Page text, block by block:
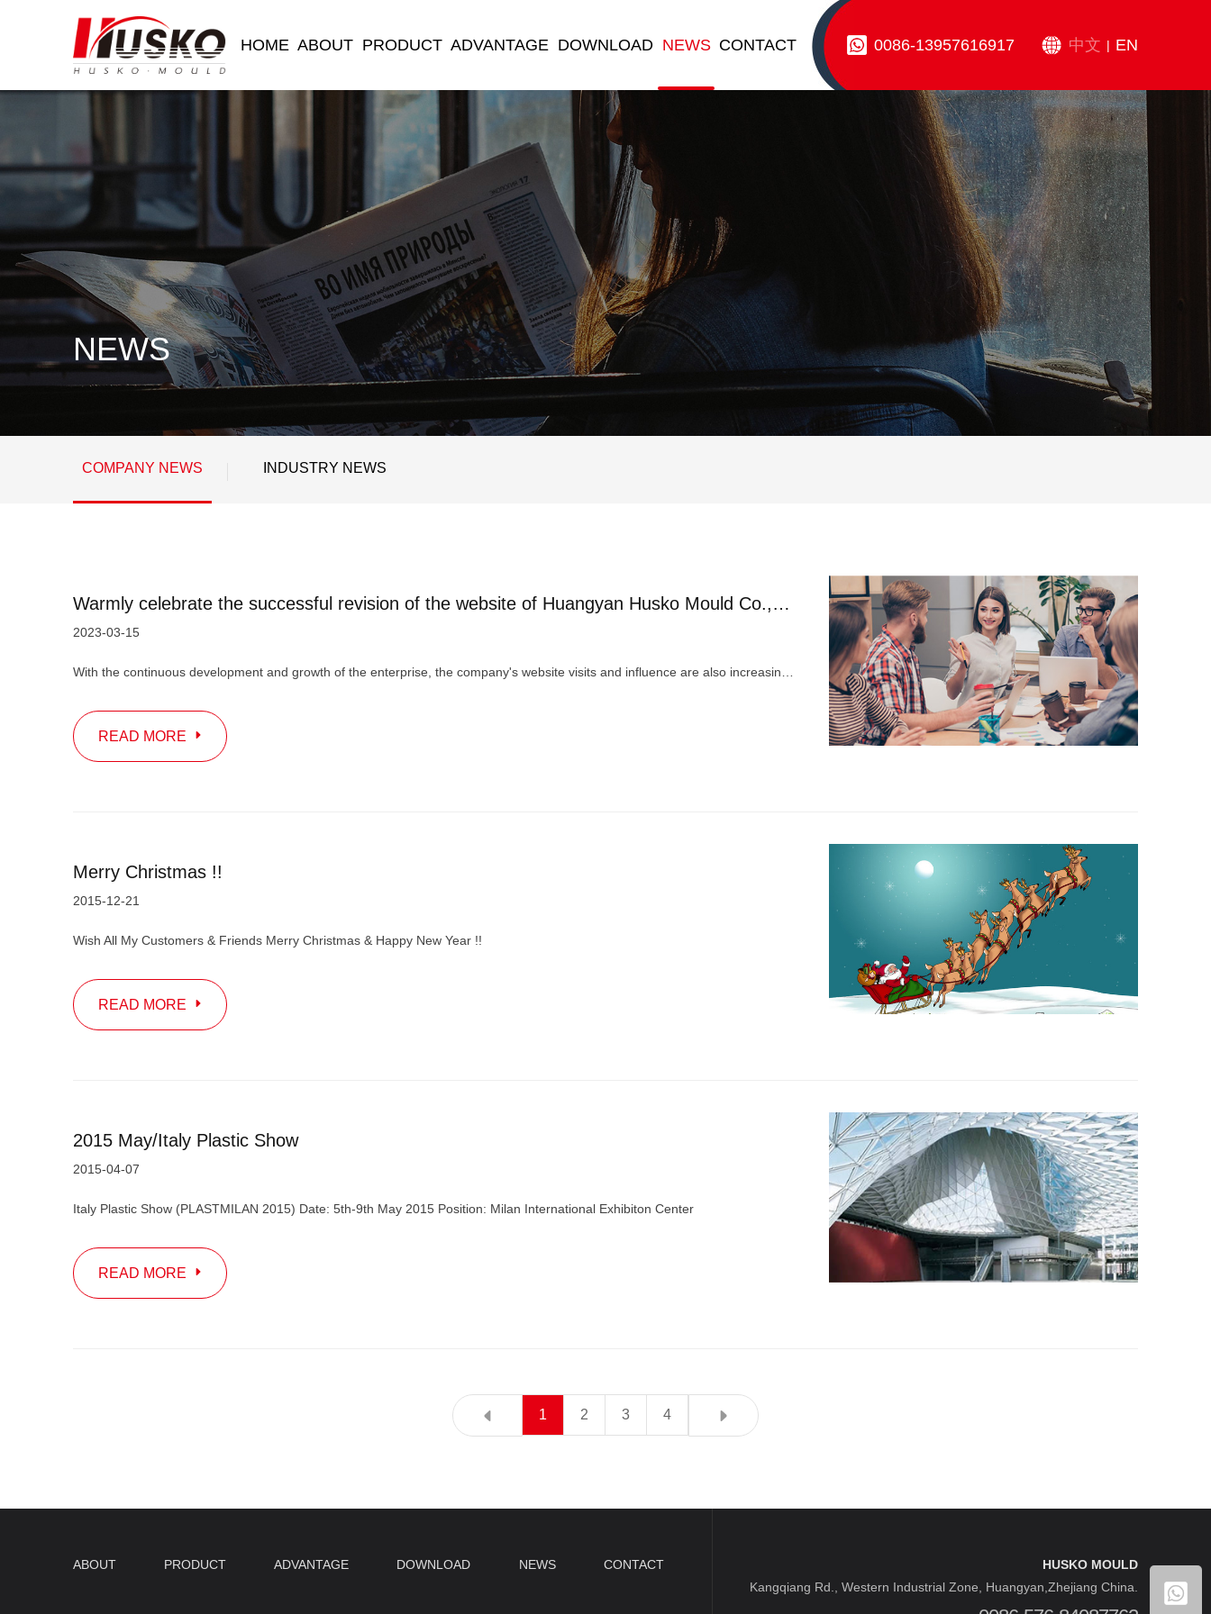
HOME ABOUT PRODUCT ADVANTAGE DOWNLOAD NEWS CONTACT 0086-13957616917 中文 | EN
NEWS
COMPANY NEWS INDUSTRY NEWS
Warmly celebrate the successful revision of the website of Huangyan Husko Mould Co.,Ltd.
2023-03-15
READ MORE
Merry Christmas !!
2015-12-21
Wish All My Customers & Friends Merry Christmas & Happy New Year !!
READ MORE
2015 May/Italy Plastic Show
2015-04-07
Italy Plastic Show (PLASTMILAN 2015) Date: 5th-9th May 2015 Position: Milan International Exhibiton Center
READ MORE
1 2 3 4
ABOUT PRODUCT ADVANTAGE DOWNLOAD NEWS CONTACT
HUSKO MOULD
Kangqiang Rd., Western Industrial Zone, Huangyan,Zhejiang China.